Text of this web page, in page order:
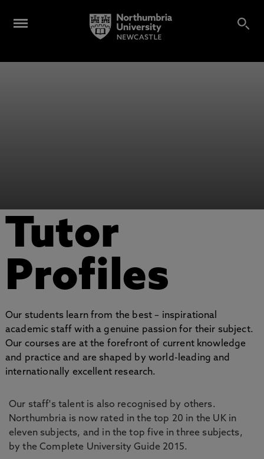
Tutor
Profiles
Our students learn from the best – inspirational
academic staff with a genuine passion for their subject.
Our courses are at the forefront of current knowledge
and practice and are shaped by world-leading and
internationally excellent research.
Our staff's talent is also recognised by others.
Northumbria is now rated in the top 20 in the UK in
eleven subjects, and in the top five in three subjects,
by the Complete University Guide 2015.